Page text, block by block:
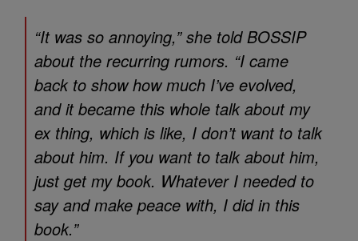
“It was so annoying,” she toldBOSSIP
about the recurring rumors. “I came
back to show how much I’ve evolved,
and it became this whole talk about my
ex thing, which is like, I don’t want to talk
about him. If you want to talk about him,
just get my book. Whatever I needed to
say and make peace with, I did in this
book.”